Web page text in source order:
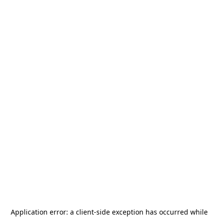
Application error: a client-side exception has occurred while